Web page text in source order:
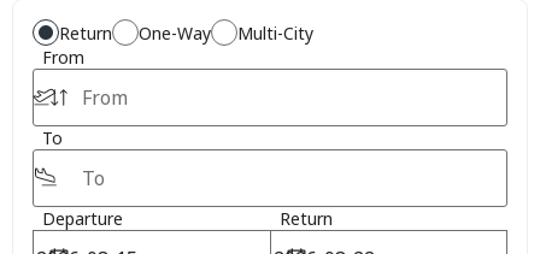
Return One-Way
Multi-City
From
To
Departure Return